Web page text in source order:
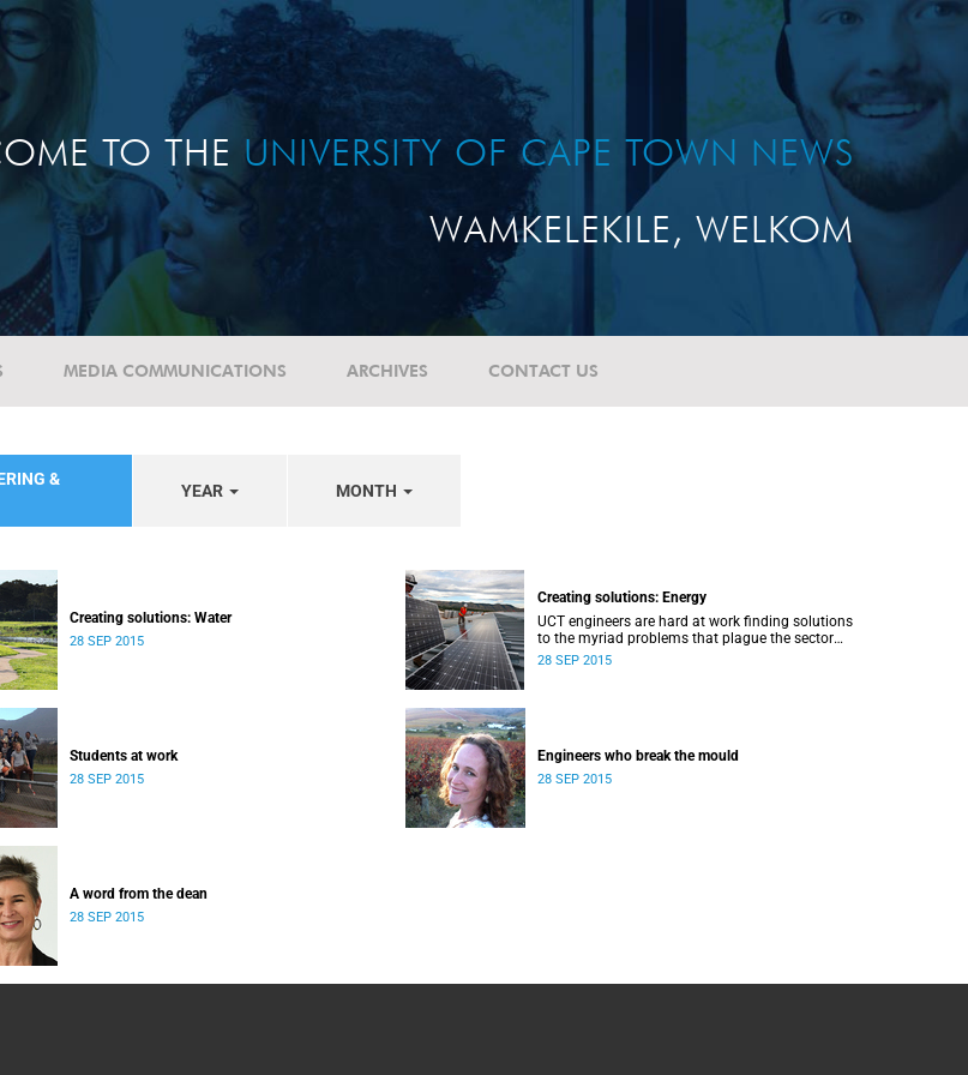
TO THE UNIVERSITY OF CAPE TOWN NEWS
WAMKELEKILE, WELKOM
MEDIA COMMUNICATIONS ARCHIVES CONTACT US
&
YEAR MONTH
Creating solutions: Water
28 SEP 2015
Creating solutions: Energy
UCT engineers are hard at work finding solutions
to the myriad problems that plague the sector
and threaten the livelihood of all South Africans.
28 SEP 2015
Students at work
28 SEP 2015
Engineers who break the mould
28 SEP 2015
A word from the dean
28 SEP 2015